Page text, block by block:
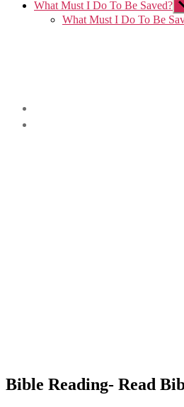
What Must I Do To Be Saved?
What Must I Do To Be
Bible Reading- Read